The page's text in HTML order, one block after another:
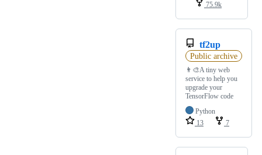
75.9k
tf2up
Public archive
👨‍🎨A tiny web
service to help you
upgrade your
TensorFlow code
Python
13
7